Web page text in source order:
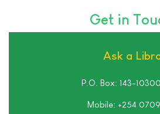
Get in
Ask a
P.O. Box: 143-
Mobile: +254